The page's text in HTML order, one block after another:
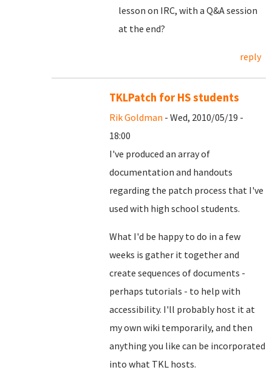
lesson on IRC, with a Q&A session
at the end?
reply
TKLPatch for HS students
Rik Goldman - Wed, 2010/05/19 -
18:00
I've produced an array of
documentation and handouts
regarding the patch process that I've
used with high school students.
What I'd be happy to do in a few
weeks is gather it together and
create sequences of documents -
perhaps tutorials - to help with
accessibility. I'll probably host it at
my own wiki temporarily, and then
anything you like can be incorporated
into what TKL hosts.